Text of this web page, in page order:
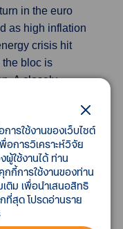
in the euro
as high inflation
crisis hit
bloc is
A closely-
the fastest pace
orders also
in September as
Europe's largest
S&P
Managers'
seen as a good
ารใช้งานของเว็บไซต์
อการวิเคราะห์วิจัย
ผู้ใช้งานได้ ท่าน
กี้การใช้งานของท่าน
ติม เพื่อนำเสนอสิทธิ
ที่สุด โปรดอ่านราย